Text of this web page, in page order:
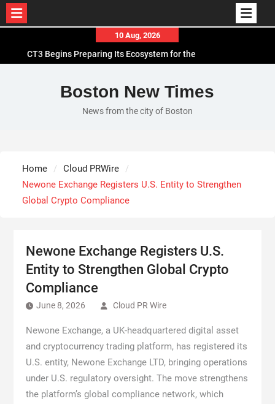
content
10 Aug, 2026
CT3 Begins Preparing Its Ecosystem for the
SCANDIC TRADE Ultimate 2.6 is now complete –
the SNC SCANDIC ECO-System is now fully
operational
Regulated Investment Strategies Onchain
Boston New Times
News from the city of Boston
Home
Cloud PRWire
Newone Exchange Registers U.S. Entity to Strengthen
Global Crypto Compliance
Newone Exchange Registers U.S.
Entity to Strengthen Global Crypto
Compliance
June 8, 2026 Cloud PR Wire
Newone Exchange, a UK-headquartered digital asset
and cryptocurrency trading platform, has registered its
U.S. entity, Newone Exchange LTD, bringing operations
under U.S. regulatory oversight. The move strengthens
the platform’s global compliance network, which